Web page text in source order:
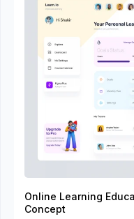
Online Learning
Concept